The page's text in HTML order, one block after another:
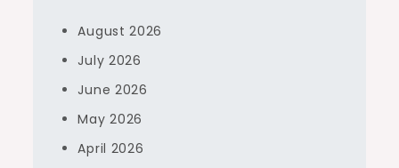
August 2026
July 2026
June 2026
May 2026
April 2026